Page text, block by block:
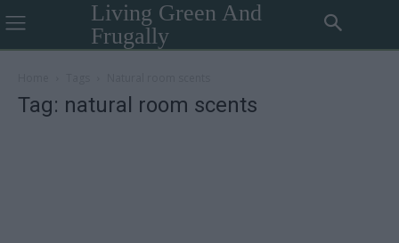
Living Green And
Frugally
Tag: natural room scents